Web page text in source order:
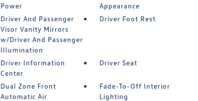
Power
Appearance
Driver And Passenger
Visor Vanity Mirrors
w/Driver And Passenger
Illumination
Driver Foot Rest
Driver Information
Center
Driver Seat
Dual Zone Front
Automatic Air
Fade-To-Off Interior
Lighting